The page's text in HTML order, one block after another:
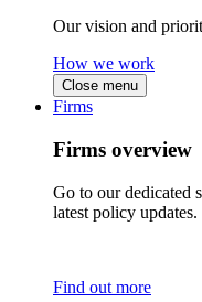
Our vision and
How we work
Close menu
Firms
Firms overview
Go to our dedicated
latest policy updates.
Find out more